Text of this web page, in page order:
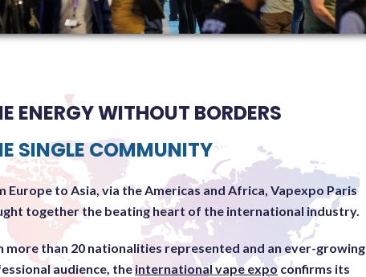
ENERGY WITHOUT BORDERS
SINGLE COMMUNITY
Europe to Asia, via the Americas and Africa, Vapexpo Paris
together the beating heart of the international industry.
more than 20 nationalities represented and an ever-growing
audience, theinternational vape expo confirms its